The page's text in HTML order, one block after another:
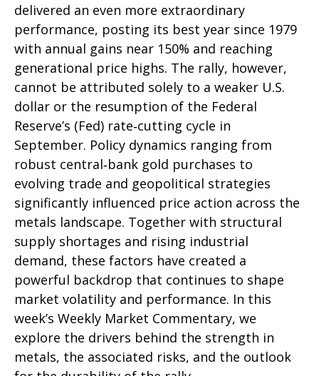
delivered an even more extraordinary
performance, posting its best year since 1979
with annual gains near 150% and reaching
generational price highs. The rally, however,
cannot be attributed solely to a weaker U.S.
dollar or the resumption of the Federal
Reserve’s (Fed) rate‑cutting cycle in
September. Policy dynamics ranging from
robust central‑bank gold purchases to
evolving trade and geopolitical strategies
significantly influenced price action across the
metals landscape. Together with structural
supply shortages and rising industrial
demand, these factors have created a
powerful backdrop that continues to shape
market volatility and performance. In this
week’s Weekly Market Commentary, we
explore the drivers behind the strength in
metals, the associated risks, and the outlook